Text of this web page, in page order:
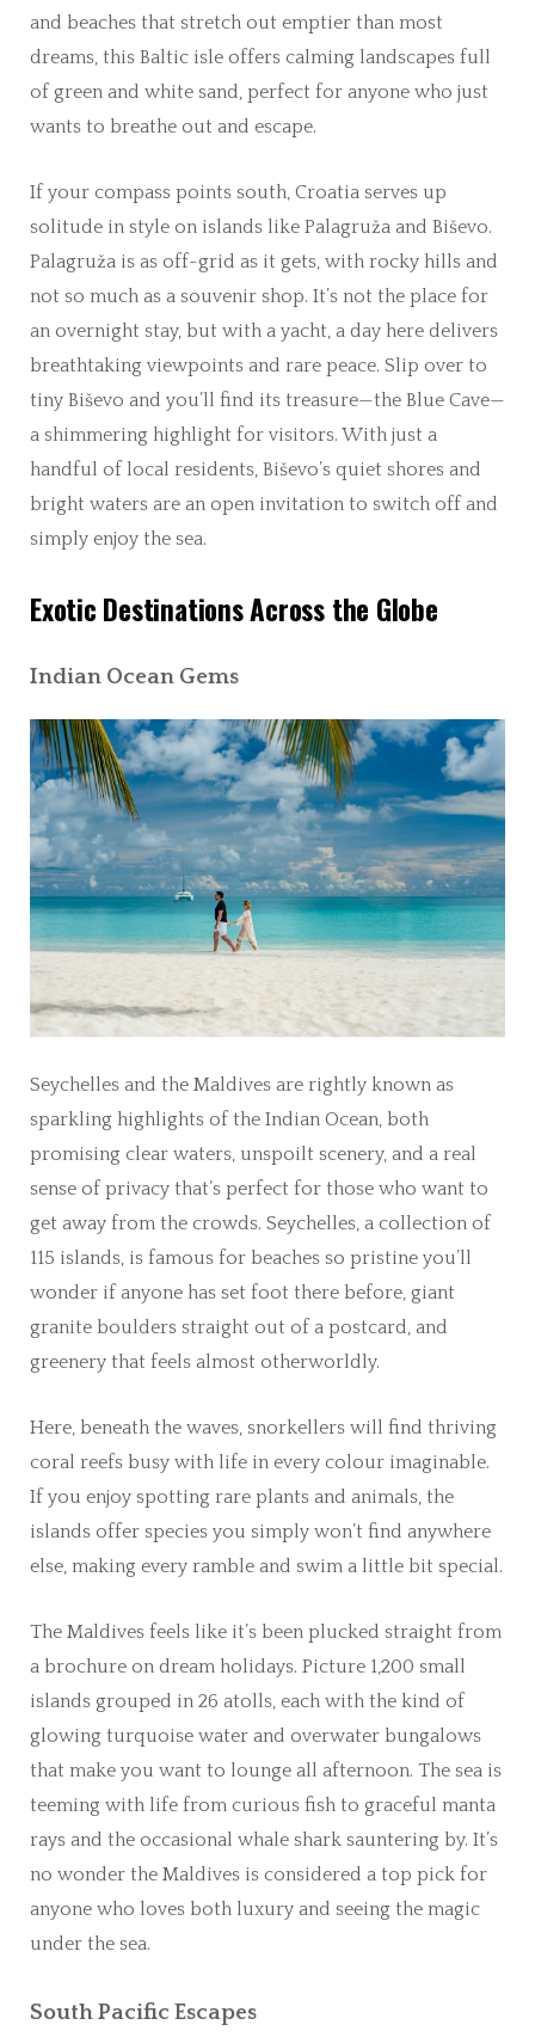
and beaches that stretch out emptier than most
dreams, this Baltic isle offers calming landscapes full
of green and white sand, perfect for anyone who just
wants to breathe out and escape.
If your compass points south, Croatia serves up
solitude in style on islands like Palagruža and Biševo.
Palagruža is as off-grid as it gets, with rocky hills and
not so much as a souvenir shop. It’s not the place for
an overnight stay, but with a yacht, a day here delivers
breathtaking viewpoints and rare peace. Slip over to
tiny Biševo and you’ll find its treasure—the Blue Cave—
a shimmering highlight for visitors. With just a
handful of local residents, Biševo’s quiet shores and
bright waters are an open invitation to switch off and
simply enjoy the sea.
Exotic Destinations Across the Globe
Indian Ocean Gems
Seychelles and the Maldives are rightly known as
sparkling highlights of the Indian Ocean, both
promising clear waters, unspoilt scenery, and a real
sense of privacy that’s perfect for those who want to
get away from the crowds. Seychelles, a collection of
115 islands, is famous for beaches so pristine you’ll
wonder if anyone has set foot there before, giant
granite boulders straight out of a postcard, and
greenery that feels almost otherworldly.
Here, beneath the waves, snorkellers will find thriving
coral reefs busy with life in every colour imaginable.
If you enjoy spotting rare plants and animals, the
islands offer species you simply won’t find anywhere
else, making every ramble and swim a little bit special.
The Maldives feels like it’s been plucked straight from
a brochure on dream holidays. Picture 1,200 small
islands grouped in 26 atolls, each with the kind of
glowing turquoise water and overwater bungalows
that make you want to lounge all afternoon. The sea is
teeming with life from curious fish to graceful manta
rays and the occasional whale shark sauntering by. It’s
no wonder the Maldives is considered a top pick for
anyone who loves both luxury and seeing the magic
under the sea.
South Pacific Escapes